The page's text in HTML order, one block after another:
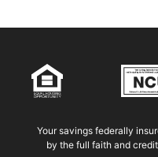
Your savings federally
by the full faith and